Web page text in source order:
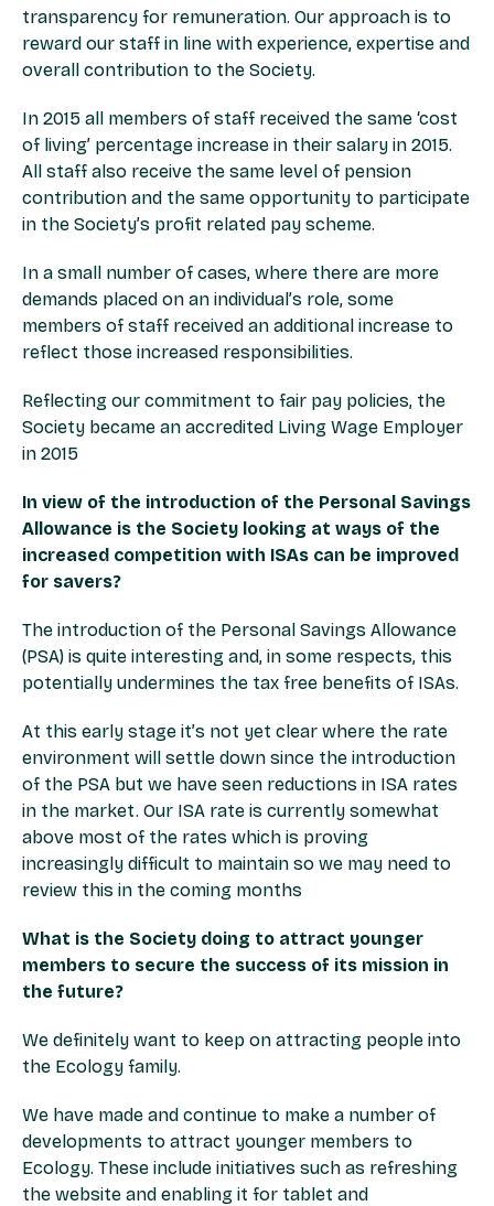
transparency for remuneration. Our approach is to
reward our staff in line with experience, expertise and
overall contribution to the Society.
In 2015 all members of staff received the same ‘cost
of living’ percentage increase in their salary in 2015.
All staff also receive the same level of pension
contribution and the same opportunity to participate
in the Society’s profit related pay scheme.
In a small number of cases, where there are more
demands placed on an individual’s role, some
members of staff received an additional increase to
reflect those increased responsibilities.
Reflecting our commitment to fair pay policies, the
Society became an accredited Living Wage Employer
in 2015
In view of the introduction of the Personal Savings
Allowance is the Society looking at ways of the
increased competition with ISAs can be improved
for savers?
The introduction of the Personal Savings Allowance
(PSA) is quite interesting and, in some respects, this
potentially undermines the tax free benefits of ISAs.
At this early stage it’s not yet clear where the rate
environment will settle down since the introduction
of the PSA but we have seen reductions in ISA rates
in the market. Our ISA rate is currently somewhat
above most of the rates which is proving
increasingly difficult to maintain so we may need to
review this in the coming months
What is the Society doing to attract younger
members to secure the success of its mission in
the future?
We definitely want to keep on attracting people into
the Ecology family.
We have made and continue to make a number of
developments to attract younger members to
Ecology. These include initiatives such as refreshing
the website and enabling it for tablet and